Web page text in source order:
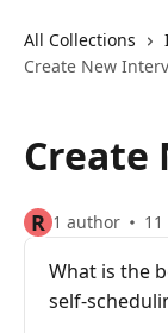
All Collections
Create New
Create
R 1 author
What is the
self-